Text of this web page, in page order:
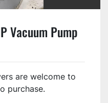
Vacuum Pump
are welcome to
purchase.